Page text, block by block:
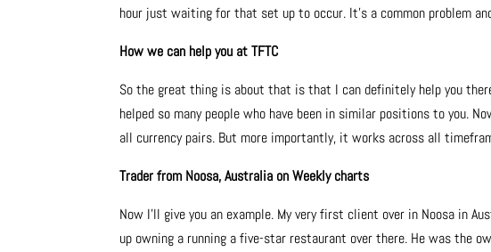
hour just waiting for that set up to occur. It’s a common problem
How we can help you at TFTC
So the great thing is about that is that I can definitely help you
helped so many people who have been in similar positions to you.
all currency pairs. But more importantly, it works across all
Trader from Noosa, Australia on Weekly charts
Now I’ll give you an example. My very first client over in Noosa in
up owning a running a five-star restaurant over there. He was the